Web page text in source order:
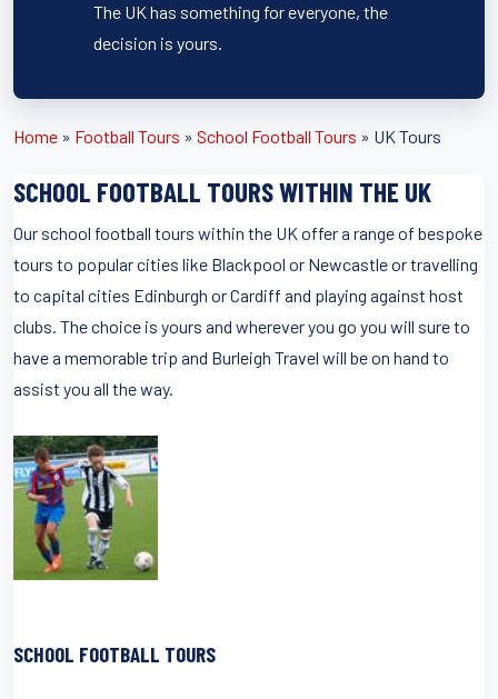
The UK has something for everyone, the
decision is yours.
Home » Football Tours » School Football Tours » UK Tours
SCHOOL FOOTBALL TOURS WITHIN THE UK
Our school football tours within the UK offer a range of bespoke
tours to popular cities like Blackpool or Newcastle or travelling
to capital cities Edinburgh or Cardiff and playing against host
clubs. The choice is yours and wherever you go you will sure to
have a memorable trip and Burleigh Travel will be on hand to
assist you all the way.
SCHOOL FOOTBALL TOURS